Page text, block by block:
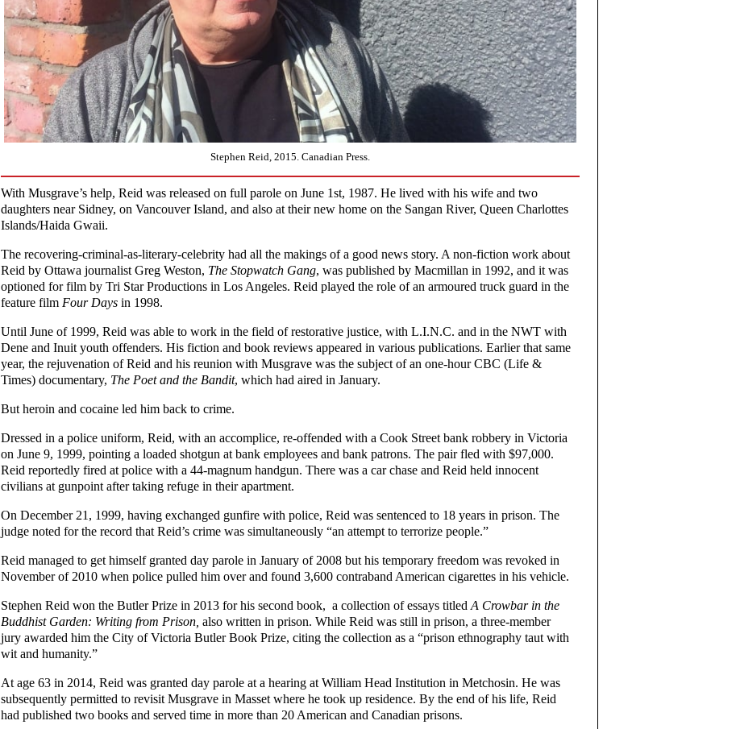
Stephen Reid, 2015. Canadian Press.
With Musgrave’s help, Reid was released on full parole on June 1st, 1987. He lived with his wife and two
daughters near Sidney, on Vancouver Island, and also at their new home on the Sangan River, Queen Charlottes
Islands/Haida Gwaii.
The recovering-criminal-as-literary-celebrity had all the makings of a good news story. A non-fiction work about
Reid by Ottawa journalist Greg Weston, The Stopwatch Gang, was published by Macmillan in 1992, and it was
optioned for film by Tri Star Productions in Los Angeles. Reid played the role of an armoured truck guard in the
feature film Four Days in 1998.
Until June of 1999, Reid was able to work in the field of restorative justice, with L.I.N.C. and in the NWT with
Dene and Inuit youth offenders. His fiction and book reviews appeared in various publications. Earlier that same
year, the rejuvenation of Reid and his reunion with Musgrave was the subject of an one-hour CBC (Life &
Times) documentary, The Poet and the Bandit, which had aired in January.
But heroin and cocaine led him back to crime.
Dressed in a police uniform, Reid, with an accomplice, re-offended with a Cook Street bank robbery in Victoria
on June 9, 1999, pointing a loaded shotgun at bank employees and bank patrons. The pair fled with $97,000.
Reid reportedly fired at police with a 44-magnum handgun. There was a car chase and Reid held innocent
civilians at gunpoint after taking refuge in their apartment.
On December 21, 1999, having exchanged gunfire with police, Reid was sentenced to 18 years in prison. The
judge noted for the record that Reid’s crime was simultaneously “an attempt to terrorize people.”
Reid managed to get himself granted day parole in January of 2008 but his temporary freedom was revoked in
November of 2010 when police pulled him over and found 3,600 contraband American cigarettes in his vehicle.
Stephen Reid won the Butler Prize in 2013 for his second book, a collection of essays titled A Crowbar in the
Buddhist Garden: Writing from Prison, also written in prison. While Reid was still in prison, a three-member
jury awarded him the City of Victoria Butler Book Prize, citing the collection as a “prison ethnography taut with
wit and humanity.”
At age 63 in 2014, Reid was granted day parole at a hearing at William Head Institution in Metchosin. He was
subsequently permitted to revisit Musgrave in Masset where he took up residence. By the end of his life, Reid
had published two books and served time in more than 20 American and Canadian prisons.